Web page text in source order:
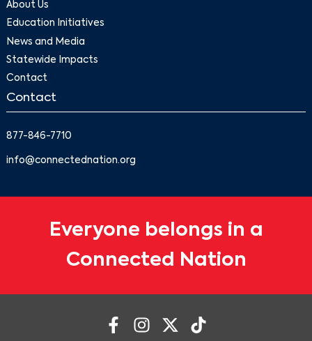
About Us
Education Initiatives
News and Media
Statewide Impacts
Contact
Contact
877-846-7710
info@connectednation.org
Everyone belongs in a
Connected Nation